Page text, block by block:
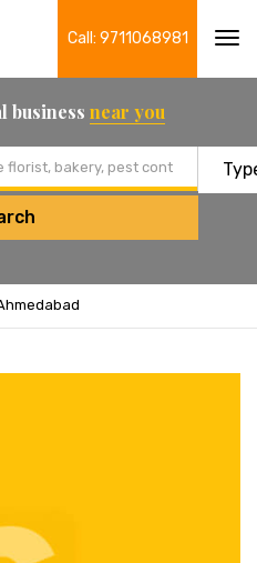
Call: 9711068981
business near you